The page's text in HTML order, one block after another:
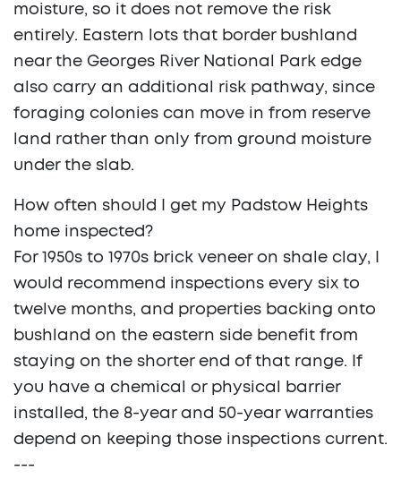
moisture, so it does not remove the risk
entirely. Eastern lots that border bushland
near the Georges River National Park edge
also carry an additional risk pathway, since
foraging colonies can move in from reserve
land rather than only from ground moisture
under the slab.
How often should I get my Padstow Heights
home inspected?
For 1950s to 1970s brick veneer on shale clay, I
would recommend inspections every six to
twelve months, and properties backing onto
bushland on the eastern side benefit from
staying on the shorter end of that range. If
you have a chemical or physical barrier
installed, the 8-year and 50-year warranties
depend on keeping those inspections current.
---